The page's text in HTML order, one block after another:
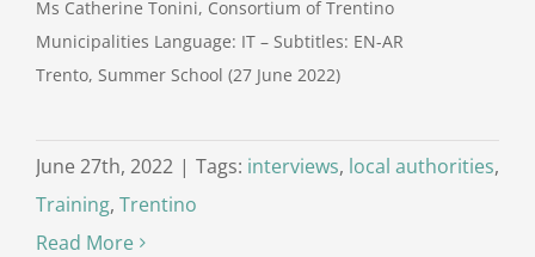
Ms Catherine Tonini, Consortium of Trentino
Municipalities Language: IT – Subtitles: EN-AR
Trento, Summer School (27 June 2022)
June 27th, 2022 | Tags: interviews, local authorities,
Training, Trentino
Read More